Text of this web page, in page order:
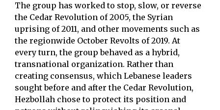
The group has worked to stop, slow, or reverse
the Cedar Revolution of 2005, the Syrian
uprising of 2011, and other movements such as
the regionwide October Revolts of 2019. At
every turn, the group behaved as a hybrid,
transnational organization. Rather than
creating consensus, which Lebanese leaders
sought before and after the Cedar Revolution,
Hezbollah chose to protect its position and